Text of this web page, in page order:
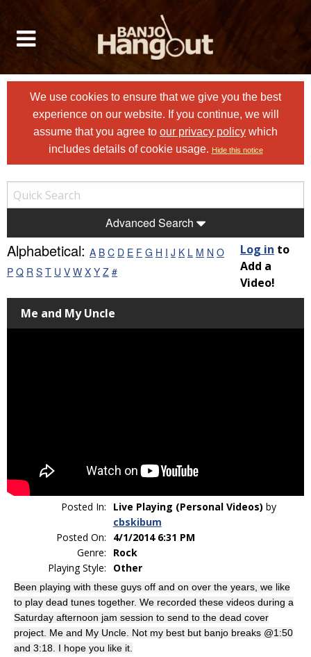
We use cookies to ensure that we give you the best
experience on our website. If you continue, we will
assume that you agree to our privacy policy which
includes details of cookie usage. Hide this notice
Advanced Search
Alphabetical: A B C D E F G H I J K L M N O
P Q R S T U V W X Y Z #
Log in to
Add a
Video!
Me and My Uncle
Posted In: Live Playing (Personal Videos) by
cbskibum
Posted On:
4/1/2014 6:31 PM
Genre:
Rock
Playing Style:
Other
Been playing with these guys off and on over the years, we like
to play dead tunes together. We recorded these videos during a
Saturday afternoon jam session to send to the dead cover
project. Me and My Uncle. Not my best but banjo breaks @1:50
and 3:18. I hope you like it.